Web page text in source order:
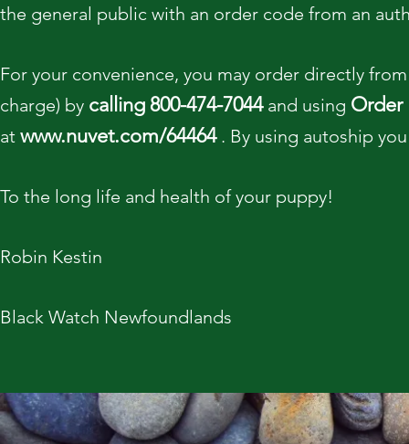
the general public with an order code from an
For your convenience, you may order directly
charge) by calling 800-474-7044and using Order
at www.nuvet.com/64464. By using autoship
To the long life and health of your puppy!
Robin Kestin
Black Watch Newfoundlands